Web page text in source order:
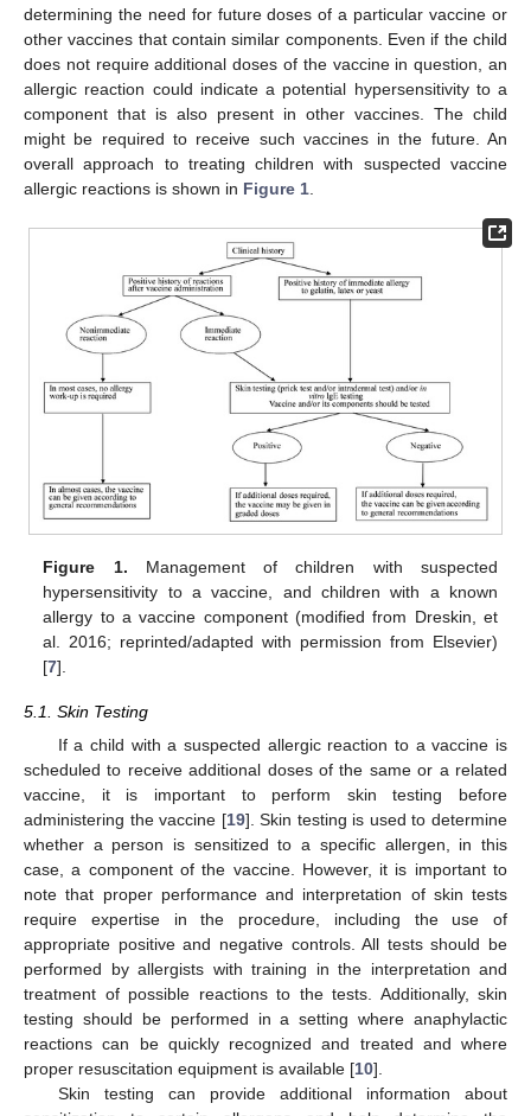
determining the need for future doses of a particular vaccine or
other vaccines that contain similar components. Even if the child
does not require additional doses of the vaccine in question, an
allergic reaction could indicate a potential hypersensitivity to a
component that is also present in other vaccines. The child
might be required to receive such vaccines in the future. An
overall approach to treating children with suspected vaccine
allergic reactions is shown in Figure 1
Figure 1. Management of children with suspected
hypersensitivity to a vaccine, and children with a known
allergy to a vaccine component (modified from Dreskin, et
al. 2016; reprinted/adapted with permission from Elsevier)
[7].
5.1. Skin Testing
If a child with a suspected allergic reaction to a vaccine is
scheduled to receive additional doses of the same or a related
vaccine, it is important to perform skin testing before
administering the vaccine [19]. Skin testing is used to determine
whether a person is sensitized to a specific allergen, in this
case, a component of the vaccine. However, it is important to
note that proper performance and interpretation of skin tests
require expertise in the procedure, including the use of
appropriate positive and negative controls. All tests should be
performed by allergists with training in the interpretation and
treatment of possible reactions to the tests. Additionally, skin
testing should be performed in a setting where anaphylactic
reactions can be quickly recognized and treated and where
proper resuscitation equipment is available [10].
Skin testing can provide additional information about